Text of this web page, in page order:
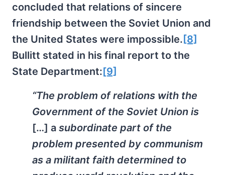
concluded that relations of sincere
friendship between the Soviet Union and
the United States were impossible. [8]
Bullitt stated in his final report to the
State Department:[9]
“The problem of relations with the
Government of the Soviet Union is
[…] a subordinate part of the
problem presented by communism
as a militant faith determined to